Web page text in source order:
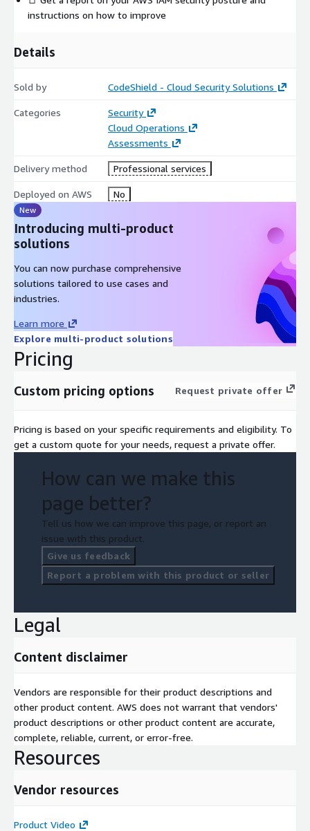
instructions on how to improve
Details
Sold by CodeShield - Cloud Security Solutions
Categories
Security
Cloud Operations
Assessments
Delivery method Professional services
Deployed on AWS No
New
Introducing multi-product
solutions
You can now purchase comprehensive
solutions tailored to use cases and
industries.
Learn more
Explore multi-product solutions
Pricing
Custom pricing options Request private offer
Pricing is based on your specific requirements and eligibility. To
get a custom quote for your needs, request a private offer.
How can we make this
page better?
Tell us how we can improve this page, or report an
issue with this product.
Give us feedback
Report a problem with this product or seller
Legal
Content disclaimer
Vendors are responsible for their product descriptions and
other product content. AWS does not warrant that vendors'
product descriptions or other product content are accurate,
complete, reliable, current, or error-free.
Resources
Vendor resources
Product Video